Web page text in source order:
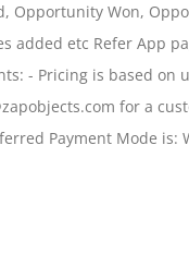
Opportunity Won,
added etc Refer App
- Pricing is based on
for a
Payment Mode is: